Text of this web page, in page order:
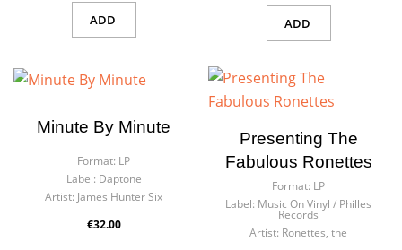
ADD ADD
Minute By Minute
Format: LP
Label: Daptone
Artist: James Hunter Six
€32.00
Presenting The
Fabulous Ronettes
Format: LP
Label: Music On Vinyl / Philles
Records
Artist: Ronettes, the